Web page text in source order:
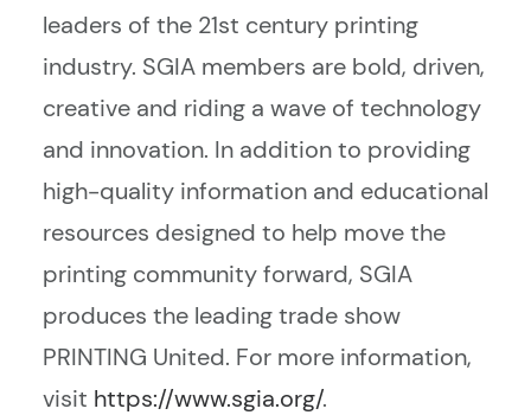
leaders of the 21st century printing
industry. SGIA members are bold, driven,
creative and riding a wave of technology
and innovation. In addition to providing
high-quality information and educational
resources designed to help move the
printing community forward, SGIA
produces the leading trade show
PRINTING United. For more information,
visit https://www.sgia.org/.